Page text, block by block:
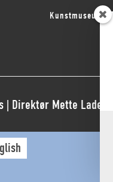
Kunstmuseum på
Mette